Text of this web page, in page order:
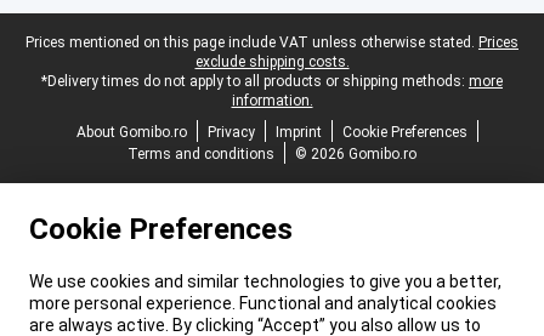
Legal footer
Prices mentioned on this page include VAT unless otherwise stated. Prices
exclude shipping costs.
*Delivery times do not apply to all products or shipping methods: more
information.
About Gomibo.ro
Privacy Imprint
Cookie Preferences
Terms and conditions
© 2026 Gomibo.ro
Cookie Preferences
We use cookies and similar technologies to give you a better,
more personal experience. Functional and analytical cookies
are always active. By clicking “Accept” you also allow us to